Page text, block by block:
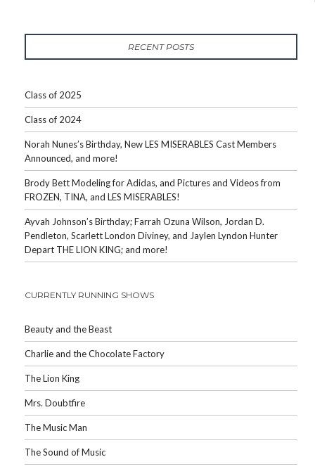
RECENT POSTS
Class of 2025
Class of 2024
Norah Nunes’s Birthday, New LES MISERABLES Cast Members
Announced, and more!
Brody Bett Modeling for Adidas, and Pictures and Videos from
FROZEN, TINA, and LES MISERABLES!
Ayvah Johnson’s Birthday; Farrah Ozuna Wilson, Jordan D.
Pendleton, Scarlett London Diviney, and Jaylen Lyndon Hunter
Depart THE LION KING; and more!
CURRENTLY RUNNING SHOWS
Beauty and the Beast
Charlie and the Chocolate Factory
The Lion King
Mrs. Doubtfire
The Music Man
The Sound of Music